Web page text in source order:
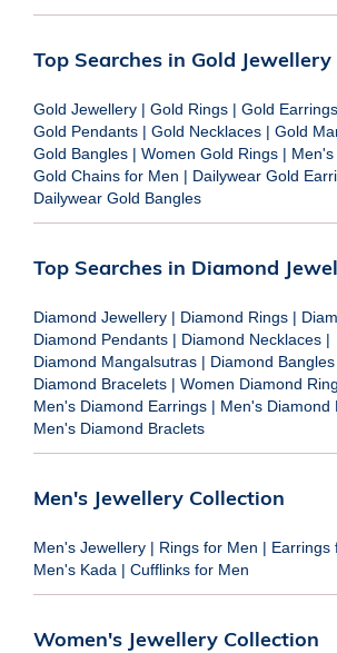
Top Searches in Gold Jewellery
Gold Jewellery | Gold Rings | Gold Earrings
Gold Pendants | Gold Necklaces | Gold
Gold Bangles | Women Gold Rings |
Gold Chains for Men | Dailywear Gold
Dailywear Gold Bangles
Top Searches in Diamond
Diamond Jewellery | Diamond Rings |
Diamond Pendants | Diamond Necklaces |
Diamond Mangalsutras | Diamond Bangles
Diamond Bracelets | Women Diamond
Men's Diamond Earrings | Men's Diamond
Men's Diamond Braclets
Men's Jewellery Collection
Men's Jewellery | Rings for Men | Earrings
Men's Kada | Cufflinks for Men
Women's Jewellery Collection